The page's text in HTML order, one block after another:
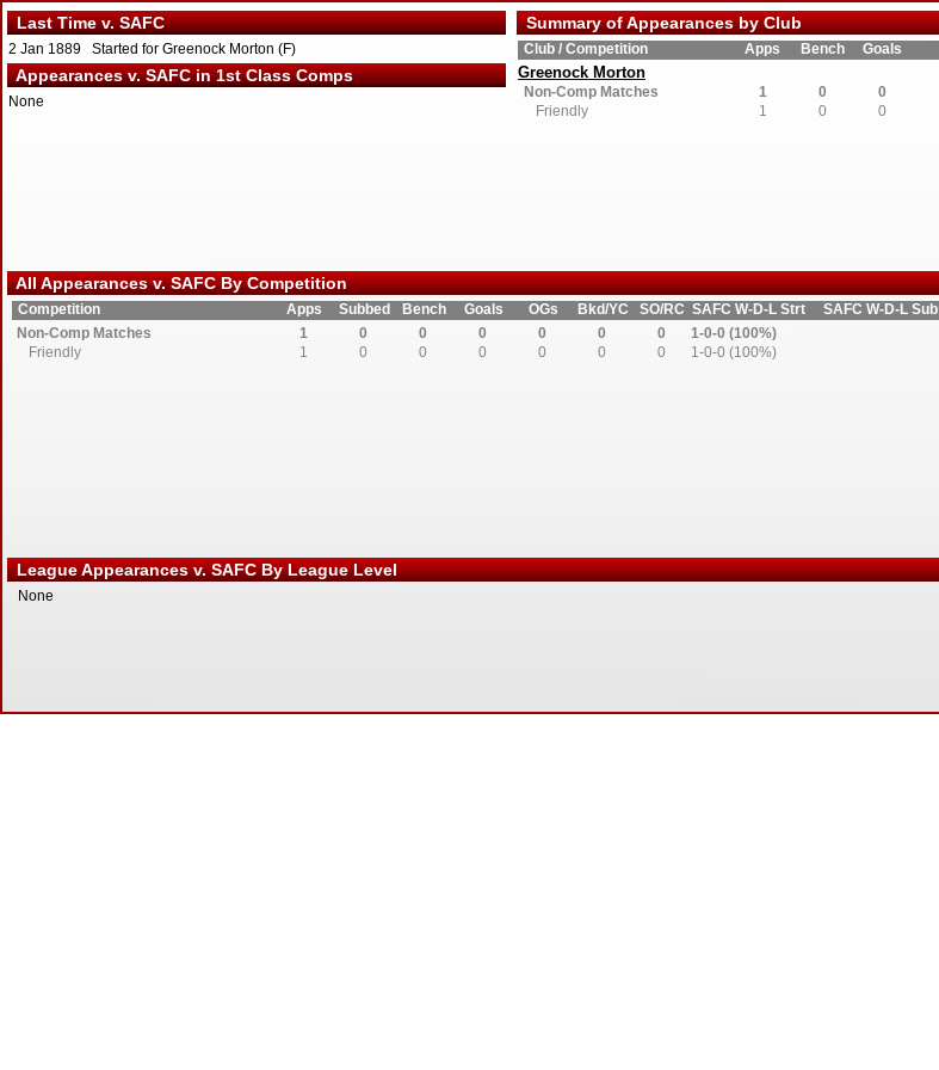
Last Time v. SAFC
2 Jan 1889 Started for Greenock Morton (F)
Appearances v. SAFC in 1st Class Comps
None
All Appearances v. SAFC By Competition
Competition Apps Subbed Bench Goals OGs Bkd/YC SO/RC SAFC W-D-L Strt
SAFC W-D-L Sub
Non-Comp Matches
1 0 0 0 0 0 0
1-0-0 (100%)
Friendly
1 0 0 0 0 0 0 1-0-0 (100%)
League Appearances v. SAFC By League Level
None
Summary of Appearances by Club
Club / Competition Apps Bench Goals
Greenock Morton
Non-Comp Matches 1 0
0
Friendly
1 0 0